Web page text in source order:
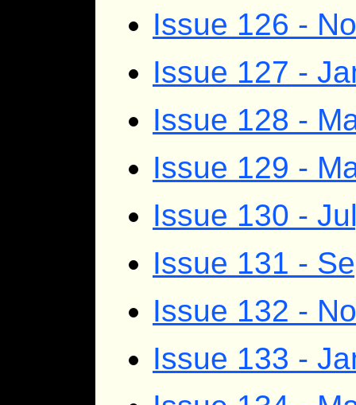
Issue 126 -
Issue 127 -
Issue 128 -
Issue 129 -
Issue 130 -
Issue 131 -
Issue 132 -
Issue 133 -